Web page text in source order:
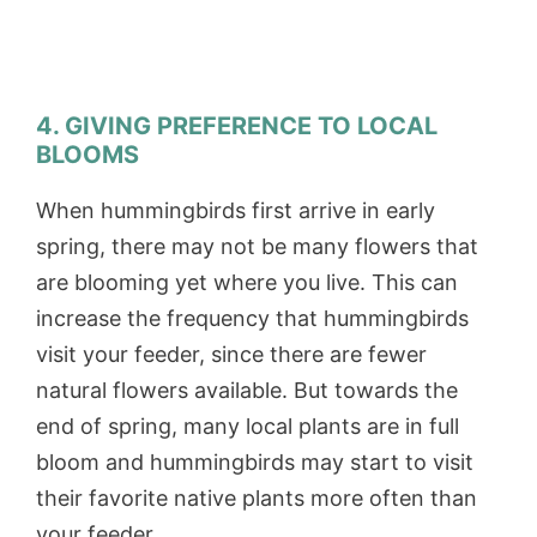
4. GIVING PREFERENCE TO LOCAL
BLOOMS
When hummingbirds first arrive in early
spring, there may not be many flowers that
are blooming yet where you live. This can
increase the frequency that hummingbirds
visit your feeder, since there are fewer
natural flowers available. But towards the
end of spring, many local plants are in full
bloom and hummingbirds may start to visit
their favorite native plants more often than